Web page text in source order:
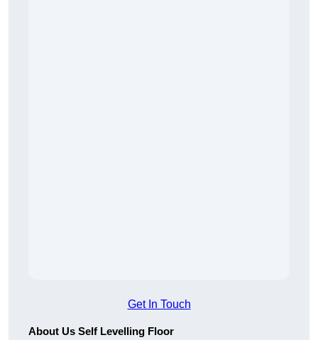
Get In Touch
About Us Self Levelling Floor